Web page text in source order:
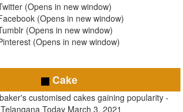
(Opens in new window)
(Opens in new window)
(Opens in new window)
(Opens in new window)
Cake
customised cakes gaining popularity -
Telangana Today March 3, 2021